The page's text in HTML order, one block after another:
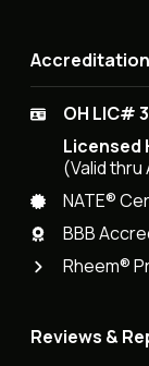
OH LIC#
Licensed
(Valid thru
NATE®
BBB
Rheem®
Reviews &